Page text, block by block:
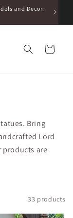
and Decor.
Get
Cart
Bring
Lord
products are
33 products